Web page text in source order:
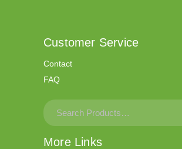
Customer Service
Contact
FAQ
More Links